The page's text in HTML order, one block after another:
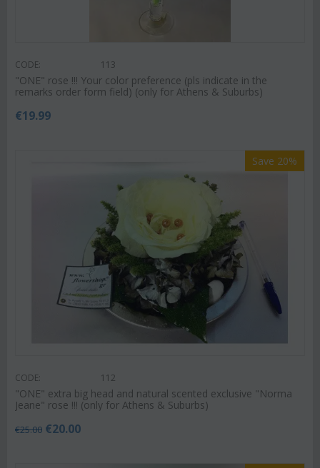
CODE: 113
"ΟΝΕ" rose !!! Your color preference (pls indicate in the
remarks order form field) (only for Athens & Suburbs)
€19.99
Save 20%
CODE: 112
"ΟΝΕ" extra big head and natural scented exclusive "Norma
Jeane" rose !!! (only for Athens & Suburbs)
€25.00 €20.00